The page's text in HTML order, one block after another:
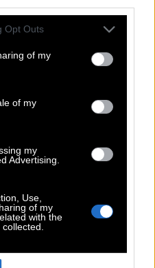
uses one or more Google
behaviour. You may click to
and its third-party tags to
purposes in below Google
Opt Outs
of my
of my
my
Advertising.
Use,
of my
with the
ΚΛΙΚ
SHOW